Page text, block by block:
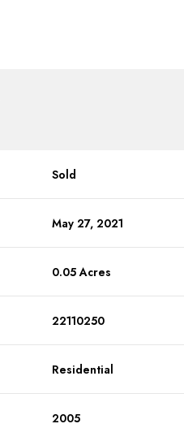
Sold
May 27, 2021
0.05 Acres
22110250
Residential
2005